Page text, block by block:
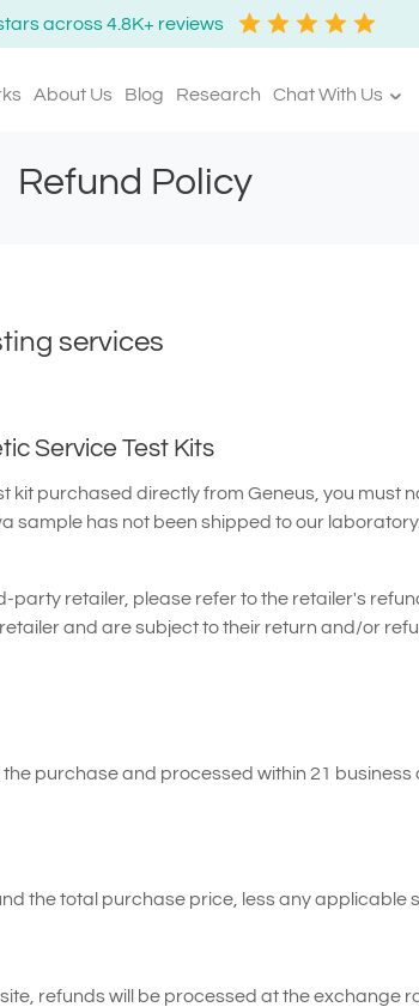
across 4.8K+ reviews
About Us Blog Research Chat With Us
Refund Policy
services
Service Test Kits
purchased directly from Geneus, you must
sample has not been shipped to our
retailer, please refer to the retailer's
and are subject to their return and/or
purchase and processed within 21
the total purchase price, less any applicable
refunds will be processed at the exchange